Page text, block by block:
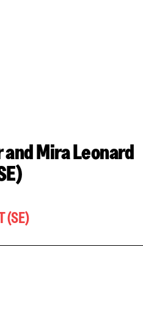
Mira Leonard
(SE)